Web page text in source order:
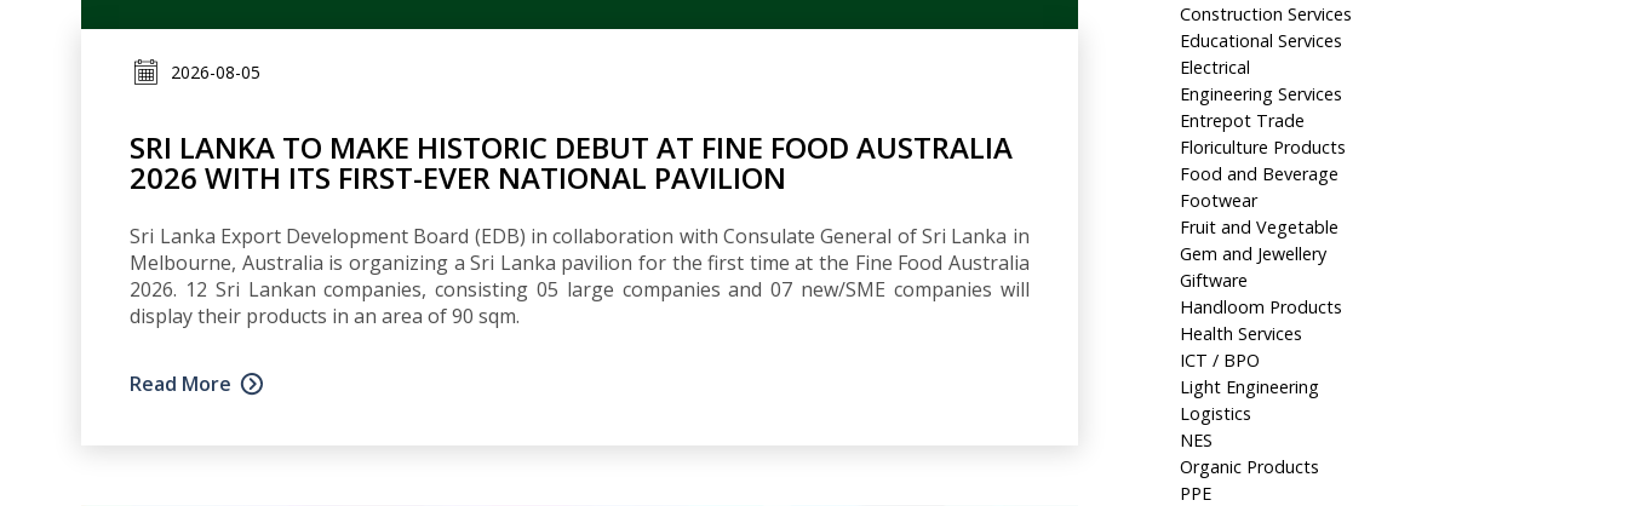
2026-08-05
SRI LANKA TO MAKE HISTORIC DEBUT AT FINE FOOD AUSTRALIA
2026 WITH ITS FIRST-EVER NATIONAL PAVILION
Sri Lanka Export Development Board (EDB) in collaboration with Consulate General of Sri Lanka in
Melbourne, Australia is organizing a Sri Lanka pavilion for the first time at the Fine Food Australia
2026. 12 Sri Lankan companies, consisting 05 large companies and 07 new/SME companies will
display their products in an area of 90 sqm.
Read More
Construction Services
Educational Services
Electrical
Engineering Services
Entrepot Trade
Floriculture Products
Food and Beverage
Footwear
Fruit and Vegetable
Gem and Jewellery
Giftware
Handloom Products
Health Services
ICT / BPO
Light Engineering
Logistics
NES
Organic Products
PPE